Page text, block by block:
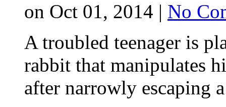
on Oct 01, 2014 | No
A troubled teenager is
rabbit that manipulates
after narrowly escaping